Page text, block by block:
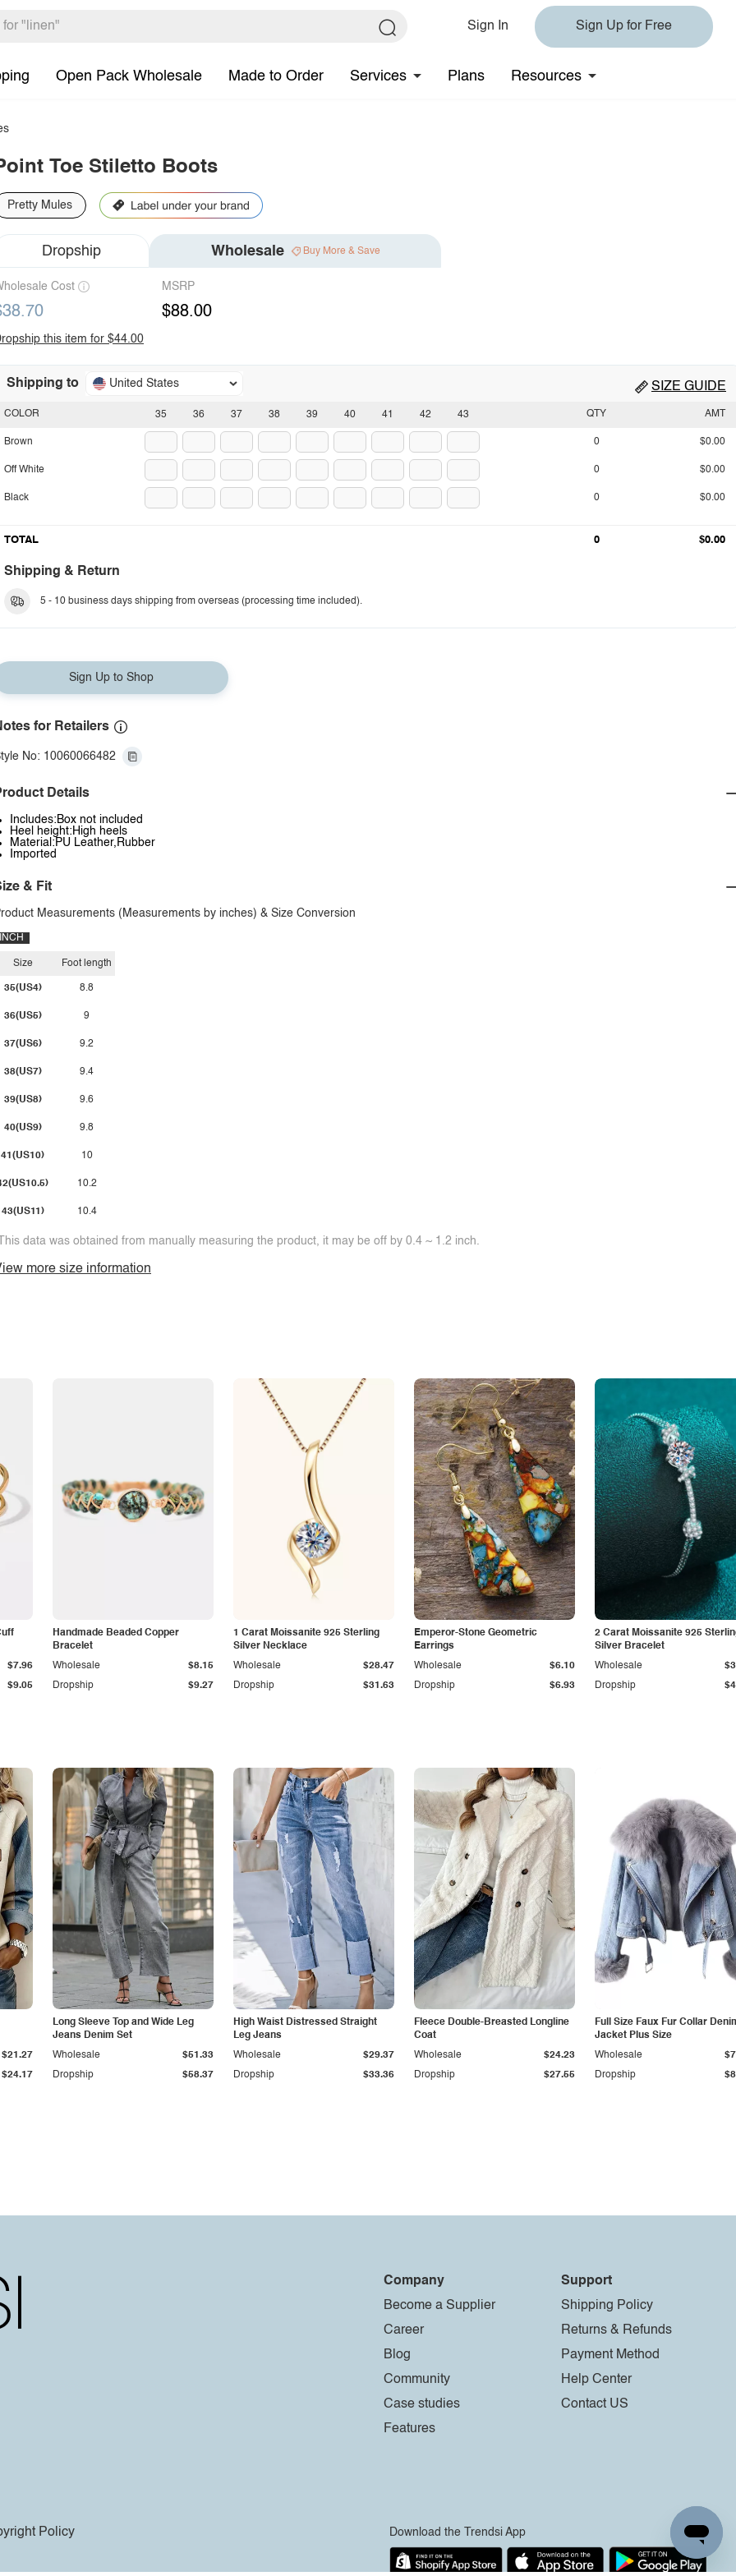
Sign In Sign Up for Free
Open Pack Wholesale Made to Order Services Plans Resources
Toe Stiletto Boots
Pretty Mules
Dropship Wholesale Buy More & Save
Cost MSRP
$88.00
this item for $44.00
Shipping to United States SIZE GUIDE
35 36 37 38 39 40 41 42 43
COLOR
Brown
Off White
Black
QTY AMT
0 $0.00
0 $0.00
0 $0.00
TOTAL 0 $0.00
Shipping & Return
5 - 10 business days shipping from overseas (processing time included).
Sign Up to Shop
for Retailers
No: 10060066482
Details
Includes:Box not included
Heel height:High heels
Material:PU Leather,Rubber
Imported
& Fit
Measurements (Measurements by inches) & Size Conversion
INCH
Size
35(US4)
36(US5)
37(US6)
38(US7)
39(US8)
40(US9)
41(US10)
43(US11)
Foot length
8.8
9
9.2
9.4
9.6
9.8
10
10.2
10.4
data was obtained from manually measuring the product, it may be off by 0.4 ~ 1.2 inch.
more size information
$9.05
$7.96
Handmade Beaded Copper
Bracelet
Dropship $9.27
Wholesale $8.15
1 Carat Moissanite 925 Sterling
Silver Necklace
Dropship $31.63
Wholesale $28.47
Emperor-Stone Geometric
Earrings
Dropship $6.93
Wholesale $6.10
2 Carat Moissanite 925
Silver Bracelet
Dropship
Wholesale
$24.17
$21.27
Long Sleeve Top and Wide Leg
Jeans Denim Set
Dropship $58.37
Wholesale $51.33
High Waist Distressed Straight
Leg Jeans
Dropship $33.36
Wholesale $29.37
Fleece Double-Breasted Longline
Coat
Dropship $27.55
Wholesale $24.23
Full Size Faux Fur Collar
Jacket Plus Size
Dropship
Wholesale
Company
Become a Supplier
Career
Blog
Community
Case studies
Features
Support
Shipping Policy
Returns & Refunds
Payment Method
Help Center
Contact US
Policy Download the Trendsi App